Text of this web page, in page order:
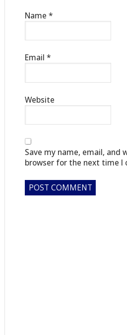
Name *
Email *
Website
Save my name, email, and
browser for the next time I